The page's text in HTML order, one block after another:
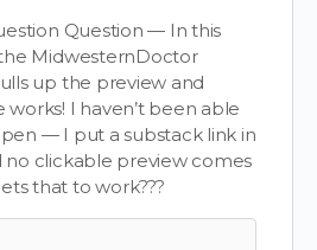
Question — In this
MidwesternDoctor
up the preview and
I haven’t been able
— I put a substack link in
no clickable preview comes
that to work???